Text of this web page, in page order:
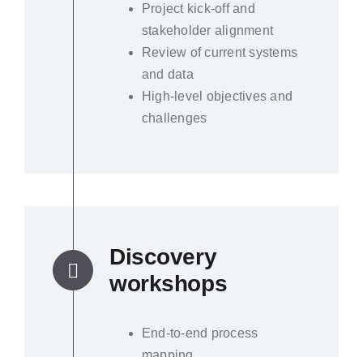
Project kick-off and
stakeholder alignment
Review of current systems
and data
High-level objectives and
challenges
Discovery
workshops
End-to-end process